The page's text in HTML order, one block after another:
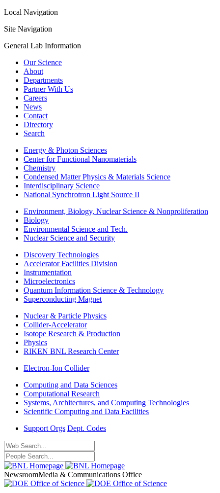
Local Navigation
Site Navigation
General Lab Information
Our Science
About
Departments
Partner With Us
Careers
News
Contact
Directory
Search
Energy & Photon Sciences
Center for Functional Nanomaterials
Chemistry
Condensed Matter Physics & Materials Science
Interdisciplinary Science
National Synchrotron Light Source II
Environment, Biology, Nuclear Science & Nonproliferation
Biology
Environmental Science and Tech.
Nuclear Science and Security
Discovery Technologies
Accelerator Facilities Division
Instrumentation
Microelectronics
Quantum Information Science & Technology
Superconducting Magnet
Nuclear & Particle Physics
Collider-Accelerator
Isotope Research & Production
Physics
RIKEN BNL Research Center
Electron-Ion Collider
Computing and Data Sciences
Computational Research
Systems, Architectures, and Computing Technologies
Scientific Computing and Data Facilities
Support Orgs Dept. Codes
NewsroomMedia & Communications Office